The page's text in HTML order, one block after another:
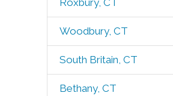
Roxbury, CT
Woodbury, CT
South Britain, CT
Bethany, CT